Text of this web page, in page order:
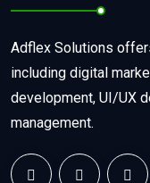
Adflex Solutions
including digital
development, UI/UX
management.